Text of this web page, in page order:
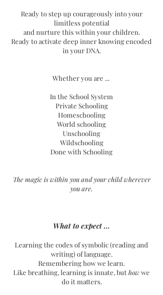
Ready to step up courageously into your
limitless potential
and nurture this within your children.
Ready to activate deep inner knowing encoded
in your DNA.
Whether you are ...
In the School System
Private Schooling
Homeschooling
World schooling
Unschooling
Wildschooling
Done with Schooling
The magic is within you and your child wherever
you are.
What to expect ...
Learning the codes of symbolic (reading and
writing) of language.
Remembering how we learn.
Like breathing, learning is innate, buthowwe
do it matters.